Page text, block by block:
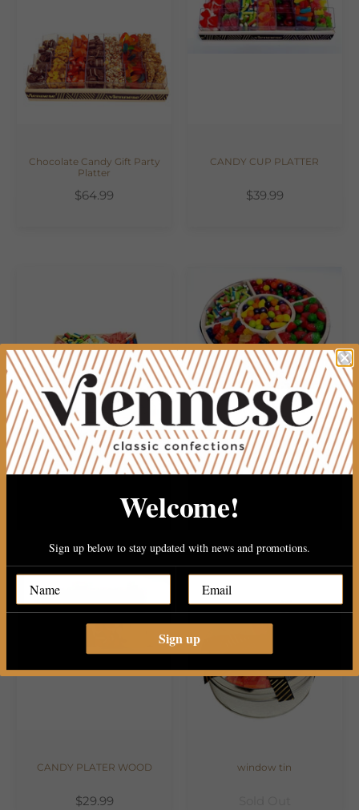
Chocolate Candy Gift Party
Platter
$64.99
CANDY CUP PLATTER
$39.99
13 section ultmit candy plater..
Sold Out
WOOD 5 SECTION CANDY RD..
CANDY PLATER WOOD
$29.99
window tin
Welcome!
Sign up below to stay updated with news and promotions.
Sign up